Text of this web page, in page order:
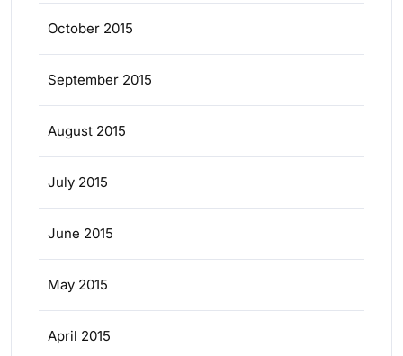
October 2015
September 2015
August 2015
July 2015
June 2015
May 2015
April 2015